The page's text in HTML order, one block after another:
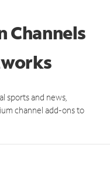
Channels
sports and news,
channel add-ons to